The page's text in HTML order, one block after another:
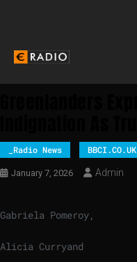
_Radio News BBCI.CO.UK
January 7, 2026 Admin
Gabriela Pomeroy,
Alicia Curryand